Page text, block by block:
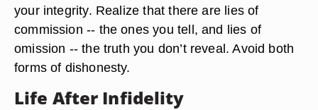
your integrity. Realize that there are lies of
commission -- the ones you tell, and lies of
omission -- the truth you don’t reveal. Avoid both
forms of dishonesty.
Life After Infidelity